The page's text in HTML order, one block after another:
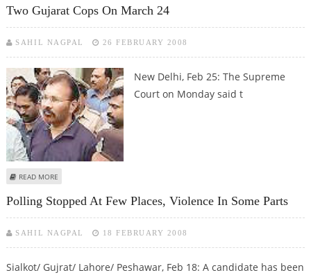
Two Gujarat Cops On March 24
SAHIL NAGPAL 26 FEBRUARY 2008
New Delhi, Feb 25: The Supreme
Court on Monday said t
READ MORE
Polling Stopped At Few Places, Violence In Some Parts
SAHIL NAGPAL 18 FEBRUARY 2008
Sialkot/ Gujrat/ Lahore/ Peshawar, Feb 18: A candidate has been